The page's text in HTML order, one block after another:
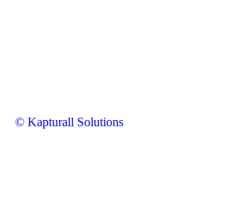
© Kapturall Solutions